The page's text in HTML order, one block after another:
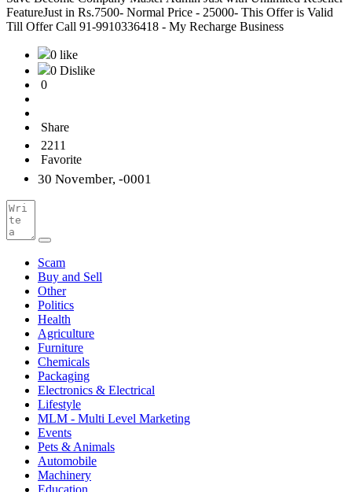
FeatureJust in Rs.7500- Normal Price - 25000- This Offer is Valid
Till Offer Call 91-9910336418 - My Recharge Business
0 like
0 Dislike
0
Share
2211
Favorite
30 November, -0001
Scam
Buy and Sell
Other
Politics
Health
Agriculture
Furniture
Chemicals
Packaging
Electronics & Electrical
Lifestyle
MLM - Multi Level Marketing
Events
Pets & Animals
Automobile
Machinery